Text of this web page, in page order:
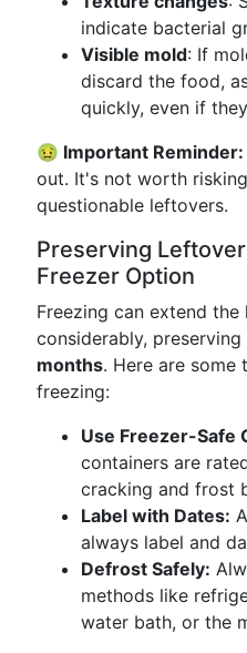
indicate bacterial
Visible mold: If
discard the food,
quickly, even if
🤢 Important Reminder:
out. It's not worth
questionable leftovers.
Preserving
Freezer Option
Freezing can extend
considerably,
months. Here are
freezing:
Use Freezer-Safe
containers are
cracking and frost
Label with Dates:
always label and
Defrost Safely:
methods like
water bath, or the